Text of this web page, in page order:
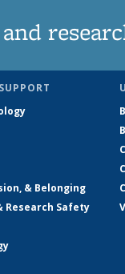
& Belonging
Research Safety